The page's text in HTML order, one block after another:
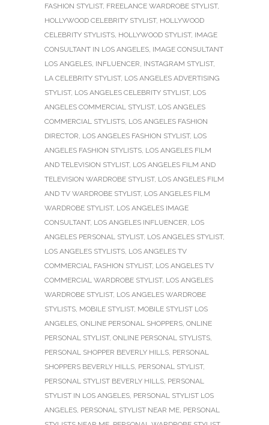
FASHION STYLIST, FREELANCE WARDROBE STYLIST,
HOLLYWOOD CELEBRITY STYLIST, HOLLYWOOD
CELEBRITY STYLISTS, HOLLYWOOD STYLIST, IMAGE
CONSULTANT IN LOS ANGELES, IMAGE CONSULTANT
LOS ANGELES, INFLUENCER, INSTAGRAM STYLIST,
LA CELEBRITY STYLIST, LOS ANGELES ADVERTISING
STYLIST, LOS ANGELES CELEBRITY STYLIST, LOS
ANGELES COMMERCIAL STYLIST, LOS ANGELES
COMMERCIAL STYLISTS, LOS ANGELES FASHION
DIRECTOR, LOS ANGELES FASHION STYLIST, LOS
ANGELES FASHION STYLISTS, LOS ANGELES FILM
AND TELEVISION STYLIST, LOS ANGELES FILM AND
TELEVISION WARDROBE STYLIST, LOS ANGELES FILM
AND TV WARDROBE STYLIST, LOS ANGELES FILM
WARDROBE STYLIST, LOS ANGELES IMAGE
CONSULTANT, LOS ANGELES INFLUENCER, LOS
ANGELES PERSONAL STYLIST, LOS ANGELES STYLIST,
LOS ANGELES STYLISTS, LOS ANGELES TV
COMMERCIAL FASHION STYLIST, LOS ANGELES TV
COMMERCIAL WARDROBE STYLIST, LOS ANGELES
WARDROBE STYLIST, LOS ANGELES WARDROBE
STYLISTS, MOBILE STYLIST, MOBILE STYLIST LOS
ANGELES, ONLINE PERSONAL SHOPPERS, ONLINE
PERSONAL STYLIST, ONLINE PERSONAL STYLISTS,
PERSONAL SHOPPER BEVERLY HILLS, PERSONAL
SHOPPERS BEVERLY HILLS, PERSONAL STYLIST,
PERSONAL STYLIST BEVERLY HILLS, PERSONAL
STYLIST IN LOS ANGELES, PERSONAL STYLIST LOS
ANGELES, PERSONAL STYLIST NEAR ME, PERSONAL